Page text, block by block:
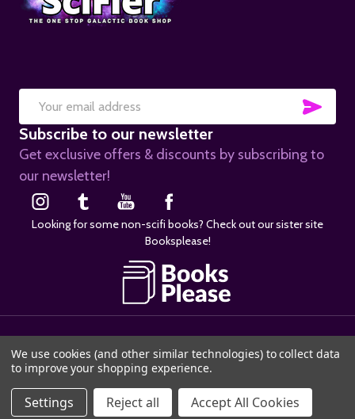
ADD TO CART
Email
Address
Subscribe to our newsletter
Get exclusive offers & discounts by subscribing to
our newsletter!
Looking for some non-scifi books? Check out our sister site
Booksplease!
We use cookies (and other similar technologies) to collect data
to improve your shopping experience.
Settings Reject all Accept All Cookies